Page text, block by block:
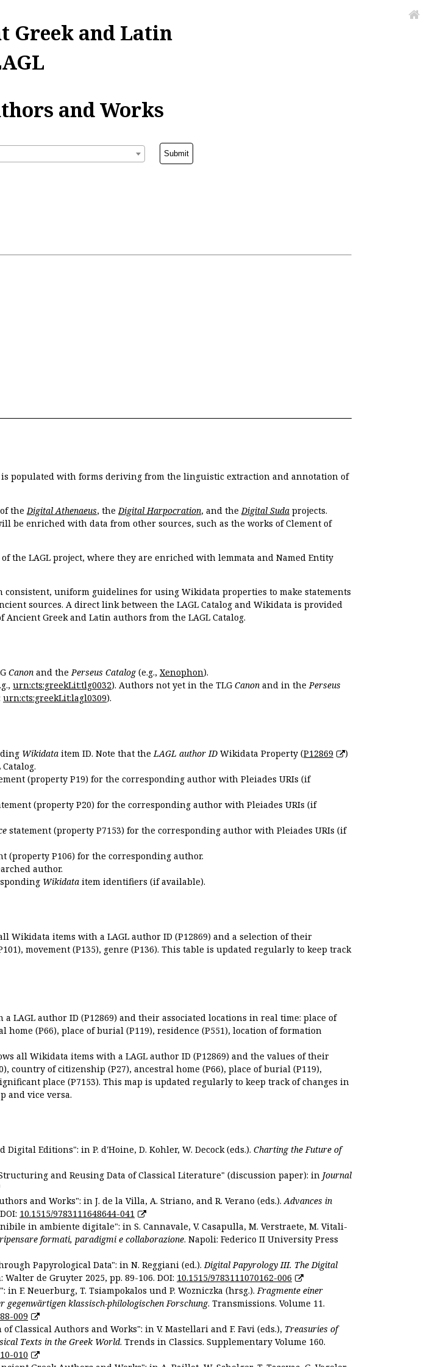
Greek and Latin
and Works
populated with forms deriving from the linguistic extraction and annotation of
the Digital Athenaeus, the Digital Harpocration, and the Digital Suda projects.
be enriched with data from other sources, such as the works of Clement of
of the LAGL project, where they are enriched with lemmata and Named Entity
uniform guidelines for using Wikidata properties to make statements
sources. A direct link between the LAGL Catalog and Wikidata is provided
Greek and Latin authors from the LAGL Catalog.
Canon and thePerseus Catalog(e.g., Xenophon).
urn:cts:greekLit:tlg0032). Authors not yet in the TLG Canon and in thePerseus
urn:cts:greekLit:lagl0309).
Wikidata item ID. Note that the LAGL author ID Wikidata Property (P12869
)
(property P19) for the corresponding author with Pleiades URIs (if
(property P20) for the corresponding author with Pleiades URIs (if
statement (property P7153) for the corresponding author with Pleiades URIs (if
(property P106) for the corresponding author.
author.
Wikidata item identifiers (if available).
Wikidata items with a LAGL author ID (P12869) and a selection of their
movement (P135), genre (P136). This table is updated regularly to keep track
LAGL author ID (P12869) and their associated locations in real time: place of
(P66), place of burial (P119), residence (P551), location of formation
all Wikidata items with a LAGL author ID (P12869) and the values of their
country of citizenship (P27), ancestral home (P66), place of burial (P119),
place (P7153). This map is updated regularly to keep track of changes in
and vice versa.
Editions": in P. d'Hoine, D. Kohler, W. Decock (eds.). Charting the Future of
and Reusing Data of Classical Literature" (discussion paper): in Journal
and Works": in J. de la Villa, A. Striano, and R. Verano (eds.).Advances in
10.1515/9783111648644-041
in ambiente digitale": in S. Cannavale, V. Casapulla, M. Verstraete, M. Vitali-
formati, paradigmi e collaborazione. Napoli: Federico II University Press
Papyrological Data": in N. Reggiani (ed.).Digital Papyrology III. The Digital
Walter de Gruyter 2025, pp. 89-106. DOI: 10.1515/9783111070162-006
F. Neuerburg, T. Tsiampokalos und P. Wozniczka (hrsg.).Fragmente einer
klassisch-philologischen Forschung. Transmissions. Volume 11.
009
Authors and Works": in V. Mastellari and F. Favi (eds.), Treasuries of
Texts in the Greek World. Trends in Classics. Supplementary Volume 160.
010